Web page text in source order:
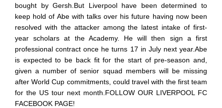
bought by Gersh.But Liverpool have been determined to
keep hold of Abe with talks over his future having now been
resolved with the attacker among the latest intake of first-
year scholars at the Academy. He will then sign a first
professional contract once he turns 17 in July next year.Abe
is expected to be back fit for the start of pre-season and,
given a number of senior squad members will be missing
after World Cup commitments, could travel with the first team
for the US tour next month.FOLLOW OUR LIVERPOOL FC
FACEBOOK PAGE!